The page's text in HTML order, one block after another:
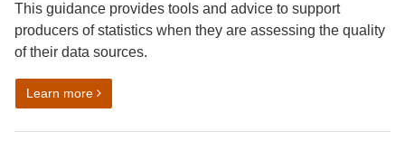
This guidance provides tools and advice to support
producers of statistics when they are assessing the quality
of their data sources.
Learn moreon Quality Assurance of Administrative Data (QAAD)